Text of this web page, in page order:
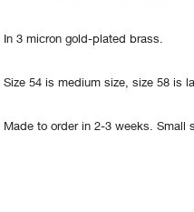
In 3 micron gold-plated brass.
Size 54 is medium size, size 58 is
Made to order in 2-3 weeks. Small